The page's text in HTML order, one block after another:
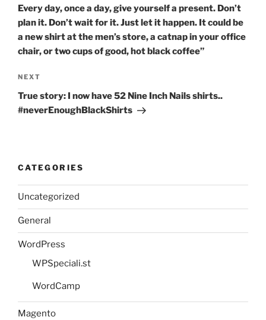
Every day, once a day, give yourself a present. Don’t
plan it. Don’t wait for it. Just let it happen. It could be
a new shirt at the men’s store, a catnap in your office
chair, or two cups of good, hot black coffee”
Next
Post
NEXT
True story: I now have 52 Nine Inch Nails shirts..
#neverEnoughBlackShirts
CATEGORIES
Uncategorized
General
WordPress
WPSpeciali.st
WordCamp
Magento